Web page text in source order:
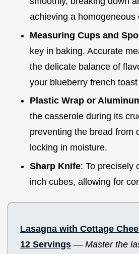
achieving a homogeneous
Measuring Cups and
key in baking. Accurate
the delicate balance of
your blueberry french
Plastic Wrap or
the casserole during its
preventing the bread from
locking in moisture.
Sharp Knife: To precisely
inch cubes, allowing for
Lasagna with Cottage
12 Servings — Master the